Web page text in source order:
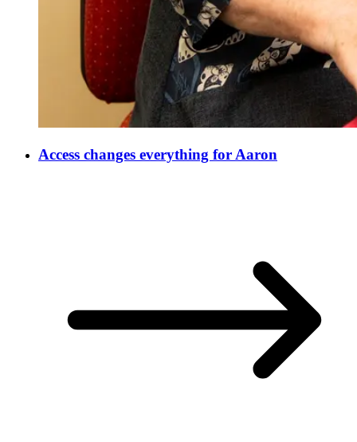
Access changes everything for Aaron